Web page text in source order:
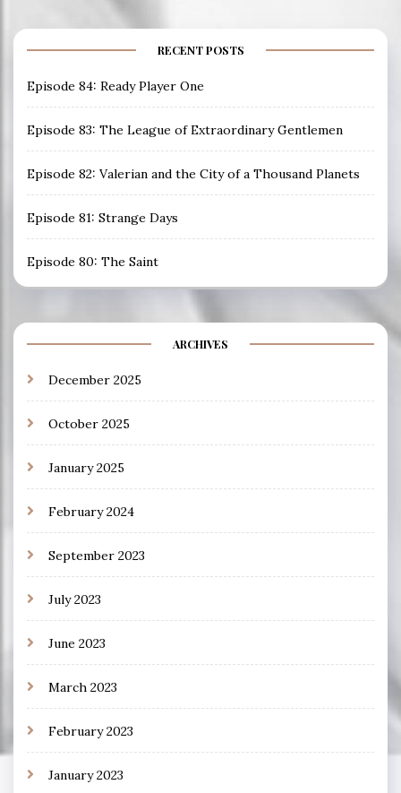
RECENT POSTS
Episode 84: Ready Player One
Episode 83: The League of Extraordinary Gentlemen
Episode 82: Valerian and the City of a Thousand Planets
Episode 81: Strange Days
Episode 80: The Saint
ARCHIVES
December 2025
October 2025
January 2025
February 2024
September 2023
July 2023
June 2023
March 2023
February 2023
January 2023